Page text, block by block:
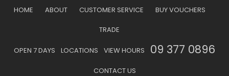
HOME ABOUT CUSTOMER SERVICE BUY VOUCHERS
TRADE
OPEN 7 DAYS LOCATIONS VIEW HOURS 09 377 0896
CONTACT US
Favourites
Your
CLOSE